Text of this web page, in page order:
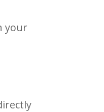
your